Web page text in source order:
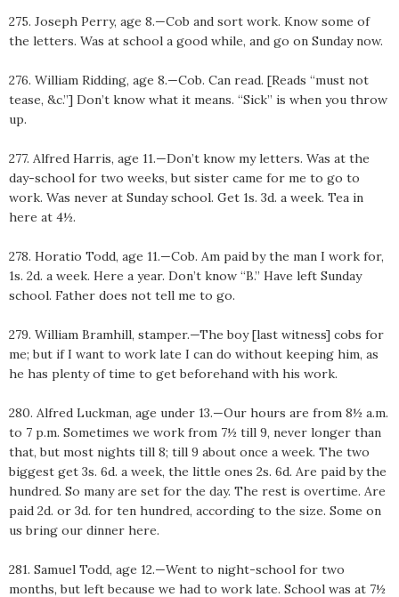
275. Joseph Perry, age 8.—Cob and sort work. Know some of
the letters. Was at school a good while, and go on Sunday now.
276. William Ridding, age 8.—Cob. Can read. [Reads “must not
tease, &c.”] Don’t know what it means. “Sick” is when you throw
up.
277. Alfred Harris, age 11.—Don’t know my letters. Was at the
day-school for two weeks, but sister came for me to go to
work. Was never at Sunday school. Get 1s. 3d. a week. Tea in
here at 4½.
278. Horatio Todd, age 11.—Cob. Am paid by the man I work for,
1s. 2d. a week. Here a year. Don’t know “B.” Have left Sunday
school. Father does not tell me to go.
279. William Bramhill, stamper.—The boy [last witness] cobs for
me; but if I want to work late I can do without keeping him, as
he has plenty of time to get beforehand with his work.
280. Alfred Luckman, age under 13.—Our hours are from 8½ a.m.
to 7 p.m. Sometimes we work from 7½ till 9, never longer than
that, but most nights till 8; till 9 about once a week. The two
biggest get 3s. 6d. a week, the little ones 2s. 6d. Are paid by the
hundred. So many are set for the day. The rest is overtime. Are
paid 2d. or 3d. for ten hundred, according to the size. Some on
us bring our dinner here.
281. Samuel Todd, age 12.—Went to night-school for two
months, but left because we had to work late. School was at 7½